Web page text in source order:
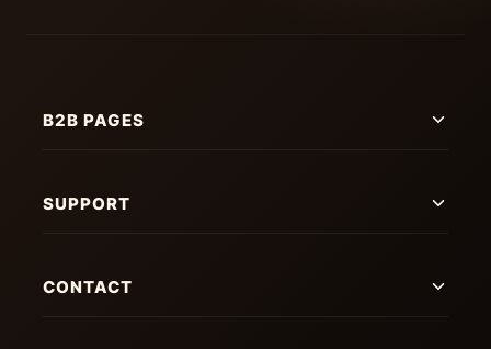
B2B PAGES
SUPPORT
CONTACT